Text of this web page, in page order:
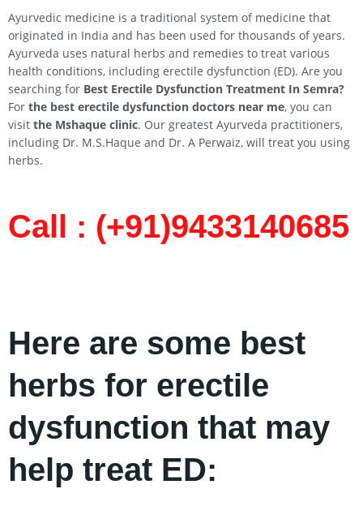
Ayurvedic medicine is a traditional system of medicine that
originated in India and has been used for thousands of years.
Ayurveda uses natural herbs and remedies to treat various
health conditions, including erectile dysfunction (ED). Are you
searching for Best Erectile Dysfunction Treatment In Semra?
For the best erectile dysfunction doctors near me, you can
visit the Mshaque clinic. Our greatest Ayurveda practitioners,
including Dr. M.S.Haque and Dr. A Perwaiz, will treat you using
herbs.
Call : (+91)9433140685​
Here are some best
herbs for erectile
dysfunction that may
help treat ED: